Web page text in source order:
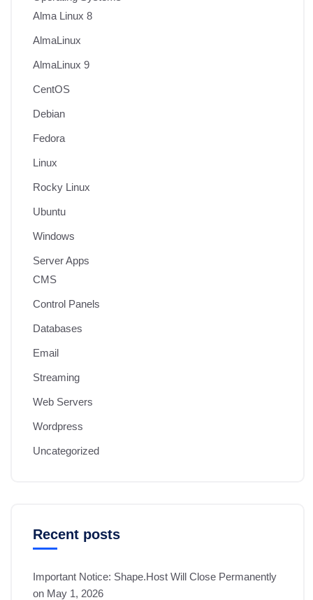
Alma Linux 8
AlmaLinux
AlmaLinux 9
CentOS
Debian
Fedora
Linux
Rocky Linux
Ubuntu
Windows
Server Apps
CMS
Control Panels
Databases
Email
Streaming
Web Servers
Wordpress
Uncategorized
Recent posts
Important Notice: Shape.Host Will Close Permanently
on May 1, 2026